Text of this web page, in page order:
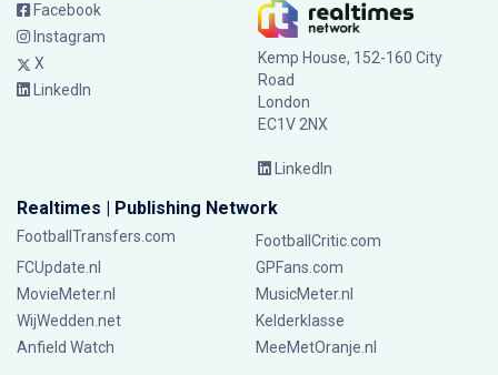
Facebook
Instagram
X
LinkedIn
Kemp House, 152-160 City
Road
London
EC1V 2NX
LinkedIn
Realtimes | Publishing Network
FootballTransfers.com
FootballCritic.com
FCUpdate.nl
GPFans.com
MovieMeter.nl
MusicMeter.nl
WijWedden.net
Kelderklasse
Anfield Watch
MeeMetOranje.nl